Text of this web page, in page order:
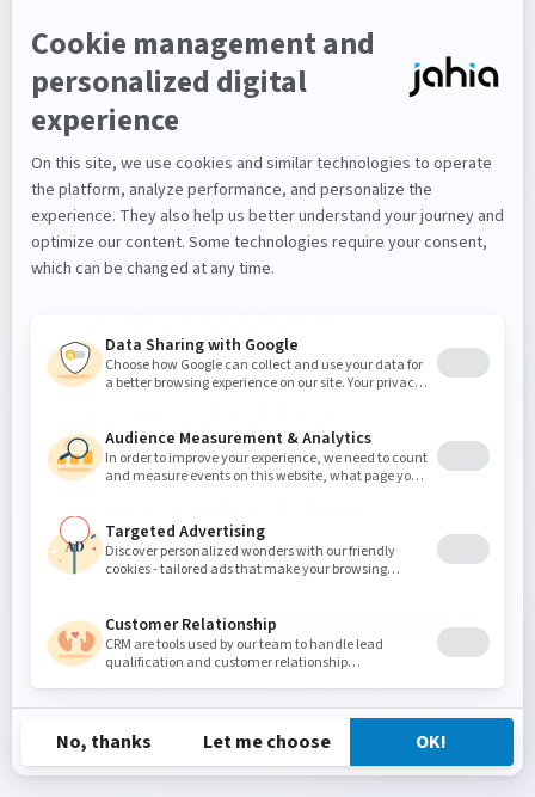
platform, the tools the
vendor provides are
both relevant and easy
to implement. In its
most recent version, it
offers our webmasters
experience, which
significant reduction in
costs.
—Fabienne Quénec’Hdu, IT Engineering and
Services Manager, CovéaTech, Covéa group